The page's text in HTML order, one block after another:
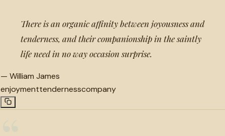
There is an organic affinity between joyousness and
tenderness, and their companionship in the saintly
life need in no way occasion surprise.
— William James
enjoymenttendernesscompany